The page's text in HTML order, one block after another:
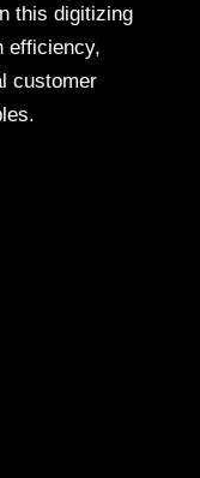
this digitizing
efficiency,
customer